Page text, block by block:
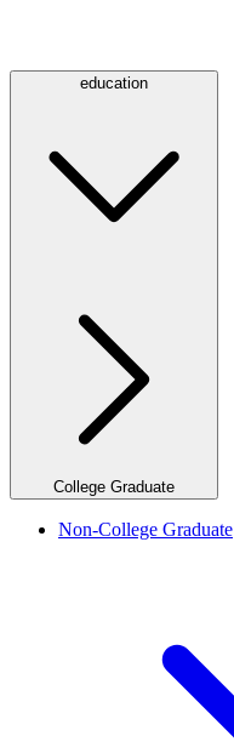
education
College Graduate
Non-College Graduate